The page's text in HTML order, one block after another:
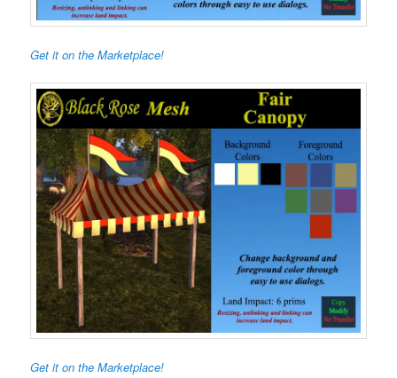
Get it on the Marketplace!
Get it on the Marketplace!